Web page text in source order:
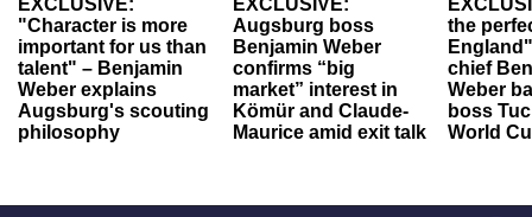
EXCLUSIVE:
"Character is more
important for us than
talent" – Benjamin
Weber explains
Augsburg's scouting
philosophy
EXCLUSIVE:
Augsburg boss
Benjamin Weber
confirms “big
market” interest in
Kömür and Claude-
Maurice amid exit talk
the
chief
Weber
boss
World